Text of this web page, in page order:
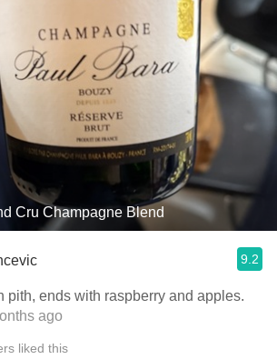
Cru Champagne Blend
9.2
pith, ends with raspberry and apples.
ago
liked this